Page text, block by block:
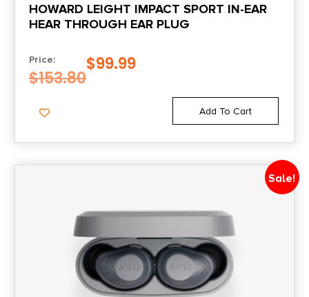
HOWARD LEIGHT IMPACT SPORT IN-EAR
HEAR THROUGH EAR PLUG
Price:
$153.80
$99.99
Add To Cart
Sale!